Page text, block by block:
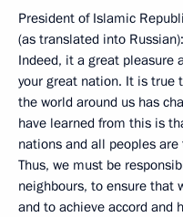
President of Islamic
(as translated into
Indeed, it a great pleasure
your great nation. It is true
the world around us has
have learned from this is
nations and all peoples
Thus, we must be
neighbours, to ensure that
and to achieve accord and